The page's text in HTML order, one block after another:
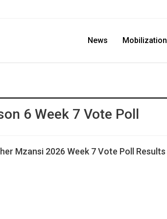
News Mobilization
6 Week 7 Vote Poll
Mzansi 2026 Week 7 Vote Poll Results